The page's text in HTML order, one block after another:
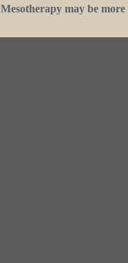
Mesotherapy may be